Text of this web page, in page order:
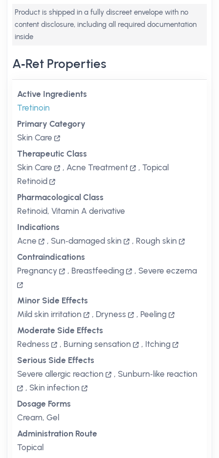
Product is shipped in a fully discreet envelope with no
content disclosure, including all required documentation
inside
A‑Ret Properties
Active Ingredients
Tretinoin
Primary Category
Skin Care
Therapeutic Class
Skin Care
, Acne Treatment , Topical
Retinoid
Pharmacological Class
Retinoid, Vitamin A derivative
Indications
Acne
, Sun‑damaged skin , Rough skin
Contraindications
Pregnancy
, Breastfeeding , Severe eczema
Minor Side Effects
Mild skin irritation
, Dryness , Peeling
Moderate Side Effects
Redness
, Burning sensation , Itching
Serious Side Effects
Severe allergic reaction
, Sunburn‑like reaction
, Skin infection
Dosage Forms
Cream, Gel
Administration Route
Topical